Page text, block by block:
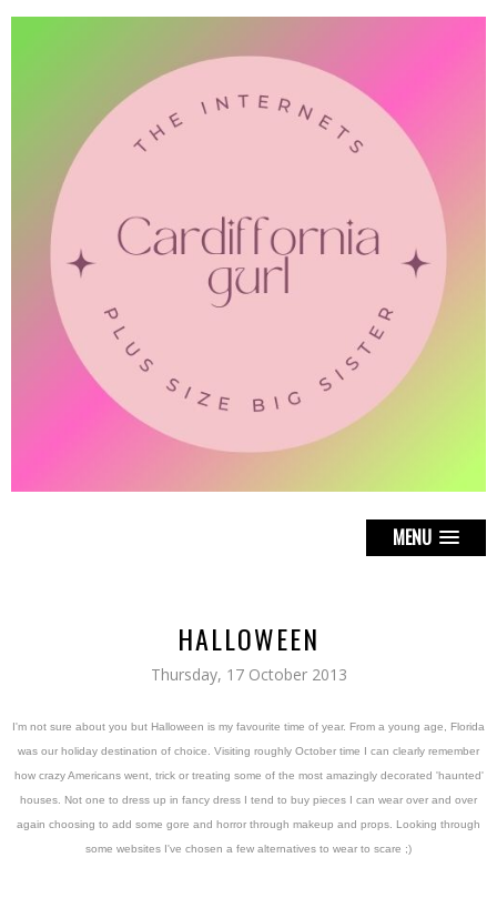
MENU
HALLOWEEN
Thursday, 17 October 2013
I'm not sure about you but Halloween is my favourite time of year. From a young age, Florida
was our holiday destination of choice. Visiting roughly October time I can clearly remember
how crazy Americans went, trick or treating some of the most amazingly decorated 'haunted'
houses. Not one to dress up in fancy dress I tend to buy pieces I can wear over and over
again choosing to add some gore and horror through makeup and props. Looking through
some websites I've chosen a few alternatives to wear to scare ;)